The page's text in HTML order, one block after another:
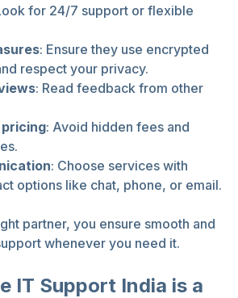
for 24/7 support or flexible
: Ensure they use encrypted
respect your privacy.
: Read feedback from other
: Avoid hidden fees and
: Choose services with
options like chat, phone, or email.
partner, you ensure smooth and
whenever you need it.
IT Support India is a